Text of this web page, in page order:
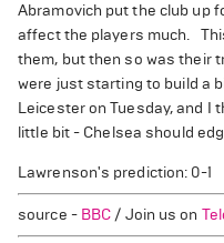
Abramovich put the club up
affect the players much.
them, but then so was their
were just starting to build a
Leicester on Tuesday, and I
little bit - Chelsea should
Lawrenson's prediction: 0-1
source - BBC / Join us on